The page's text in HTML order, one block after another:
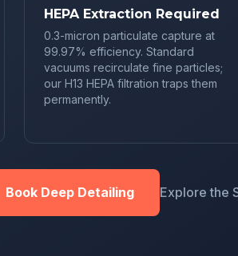
HEPA Extraction Required
0.3-micron particulate capture at
99.97% efficiency. Standard
vacuums recirculate fine particles;
our H13 HEPA filtration traps them
permanently.
Book Deep Detailing Explore the